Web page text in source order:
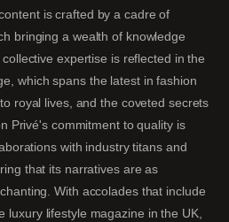
is crafted by a cadre of
bringing a wealth of knowledge
expertise is reflected in the
which spans the latest in fashion
royal lives, and the coveted secrets
Privé's commitment to quality is
with industry titans and
that its narratives are as
With accolades that include
luxury lifestyle magazine in the UK,